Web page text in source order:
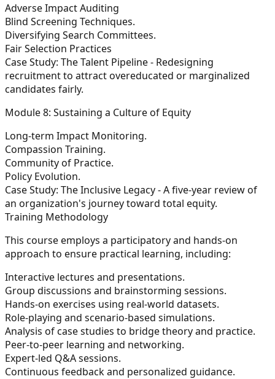
Adverse Impact Auditing
Blind Screening Techniques.
Diversifying Search Committees.
Fair Selection Practices
Case Study: The Talent Pipeline - Redesigning
recruitment to attract overeducated or marginalized
candidates fairly.
Module 8: Sustaining a Culture of Equity
Long-term Impact Monitoring.
Compassion Training.
Community of Practice.
Policy Evolution.
Case Study: The Inclusive Legacy - A five-year review of
an organization's journey toward total equity.
Training Methodology
This course employs a participatory and hands-on
approach to ensure practical learning, including:
Interactive lectures and presentations.
Group discussions and brainstorming sessions.
Hands-on exercises using real-world datasets.
Role-playing and scenario-based simulations.
Analysis of case studies to bridge theory and practice.
Peer-to-peer learning and networking.
Expert-led Q&A sessions.
Continuous feedback and personalized guidance.